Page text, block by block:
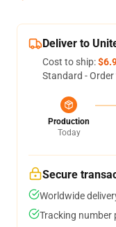
Deliver to
Cost to ship:
Standard -
Production
Today
Secure
Worldwide
Tracking number